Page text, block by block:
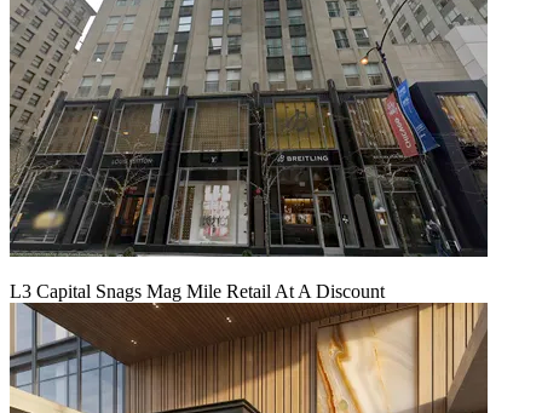
L3 Capital Snags Mag Mile Retail At A Discount